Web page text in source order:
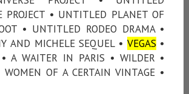
PROJECT • UNTITLED PLANET OF
• UNTITLED RODEO DRAMA •
AND MICHELE SEQUEL • VEGAS •
A WAITER IN PARIS • WILDER •
OF A CERTAIN VINTAGE •